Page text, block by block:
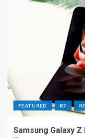
FEATURED R7
Samsung Galaxy Z